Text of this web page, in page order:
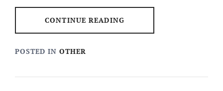
CONTINUE READING
POSTED IN OTHER